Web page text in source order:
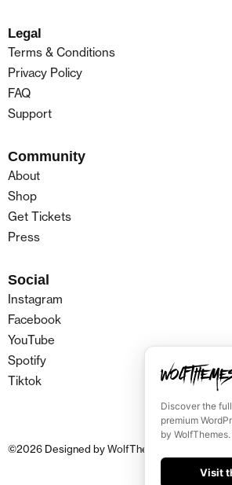
Legal
Terms & Conditions
Privacy Policy
FAQ
Support
Community
About
Shop
Get Tickets
Press
Social
Instagram
Facebook
YouTube
Spotify
Tiktok
©2026 Designed byWolfThemes
Discover the
premium
by WolfThemes.
Visit